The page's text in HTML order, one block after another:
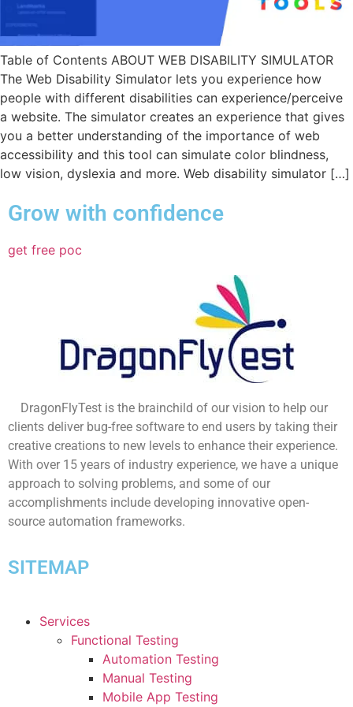
Table of Contents ABOUT WEB DISABILITY SIMULATOR
The Web Disability Simulator lets you experience how
people with different disabilities can experience/perceive
a website. The simulator creates an experience that gives
you a better understanding of the importance of web
accessibility and this tool can simulate color blindness,
low vision, dyslexia and more. Web disability simulator […]
Grow with confidence
get free poc
DragonFlyTest is the brainchild of our vision to help our
clients deliver bug-free software to end users by taking their
creative creations to new levels to enhance their experience.
With over 15 years of industry experience, we have a unique
approach to solving problems, and some of our
accomplishments include developing innovative open-
source automation frameworks.
SITEMAP
Services
Functional Testing
Automation Testing
Manual Testing
Mobile App Testing